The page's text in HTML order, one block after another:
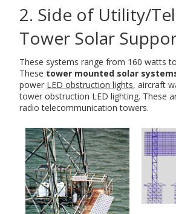
2. Side of Utility/
Tower Solar
These systems range from 160 watts
These tower mounted solar
power LED obstruction lights, aircraft
tower obstruction LED lighting. These
radio telecommunication towers.